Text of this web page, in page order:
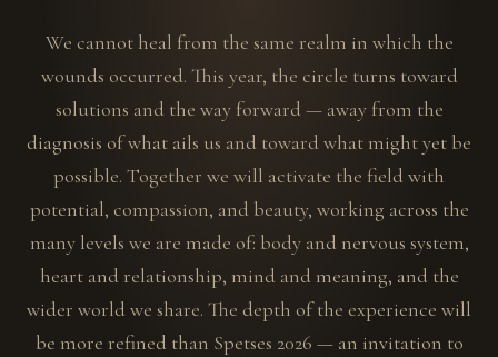
We cannot heal from the same realm in which the
wounds occurred. This year, the circle turns toward
solutions and the way forward — away from the
diagnosis of what ails us and toward what might yet be
possible. Together we will activate the field with
potential, compassion, and beauty, working across the
many levels we are made of: body and nervous system,
heart and relationship, mind and meaning, and the
wider world we share. The depth of the experience will
be more refined than Spetses 2026 — an invitation to